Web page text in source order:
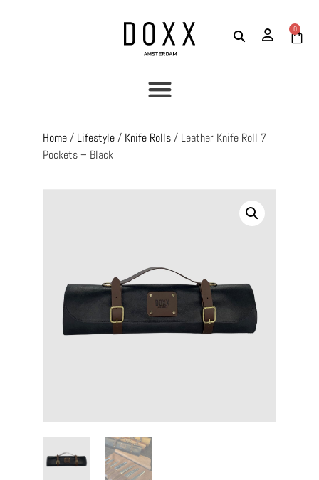
0
Home/ Lifestyle/ Knife Rolls/ Leather Knife Roll 7
Pockets – Black